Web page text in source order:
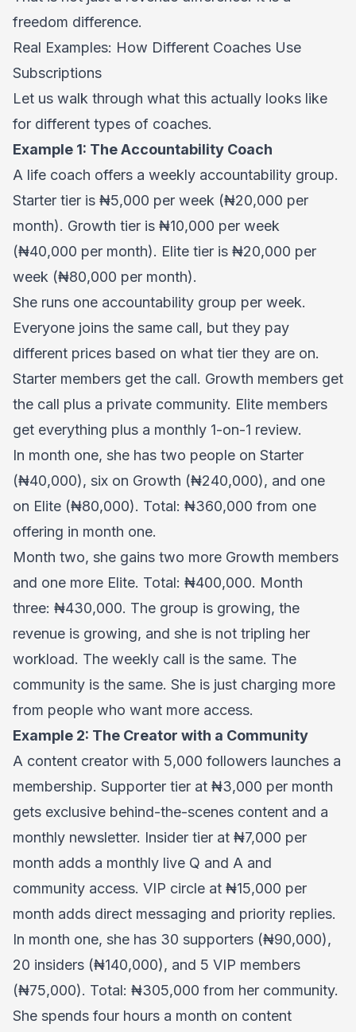
freedom difference.
Real Examples: How Different Coaches Use
Subscriptions
Let us walk through what this actually looks like
for different types of coaches.
Example 1: The Accountability Coach
A life coach offers a weekly accountability group.
Starter tier is ₦5,000 per week (₦20,000 per
month). Growth tier is ₦10,000 per week
(₦40,000 per month). Elite tier is ₦20,000 per
week (₦80,000 per month).
She runs one accountability group per week.
Everyone joins the same call, but they pay
different prices based on what tier they are on.
Starter members get the call. Growth members get
the call plus a private community. Elite members
get everything plus a monthly 1-on-1 review.
In month one, she has two people on Starter
(₦40,000), six on Growth (₦240,000), and one
on Elite (₦80,000). Total: ₦360,000 from one
offering in month one.
Month two, she gains two more Growth members
and one more Elite. Total: ₦400,000. Month
three: ₦430,000. The group is growing, the
revenue is growing, and she is not tripling her
workload. The weekly call is the same. The
community is the same. She is just charging more
from people who want more access.
Example 2: The Creator with a Community
A content creator with 5,000 followers launches a
membership. Supporter tier at ₦3,000 per month
gets exclusive behind-the-scenes content and a
monthly newsletter. Insider tier at ₦7,000 per
month adds a monthly live Q and A and
community access. VIP circle at ₦15,000 per
month adds direct messaging and priority replies.
In month one, she has 30 supporters (₦90,000),
20 insiders (₦140,000), and 5 VIP members
(₦75,000). Total: ₦305,000 from her community.
She spends four hours a month on content